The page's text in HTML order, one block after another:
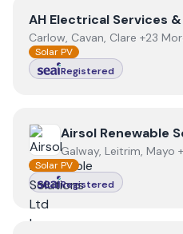
ViewAH Electrical
AH Electrical Services
Carlow, Cavan, Clare +23
Solar PV
Registered
View Airsol Renewable
Airsol Renewable
Galway, Leitrim, Mayo
Solar PV
Registered